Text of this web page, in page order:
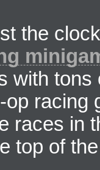
the
with
racing
races in
top of